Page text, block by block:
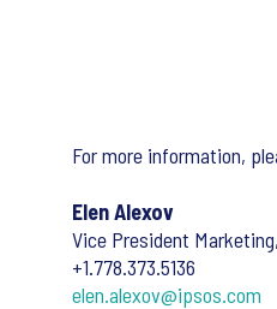
For more information,
Elen Alexov
Vice President
+1.778.373.5136
elen.alexov@ipsos.com